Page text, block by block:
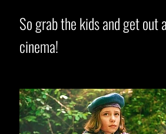
So grab the kids and get out
cinema!